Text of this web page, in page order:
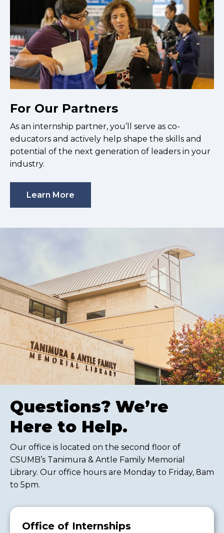
For Our Partners
As an internship partner, you’ll serve as co-
educators and actively help shape the skills and
potential of the next generation of leaders in your
industry.
Learn More
Questions? We’re
Here to Help.
Our office is located on the second floor of
CSUMB’s Tanimura & Antle Family Memorial
Library. Our office hours are Monday to Friday, 8am
to 5pm.
Office of Internships